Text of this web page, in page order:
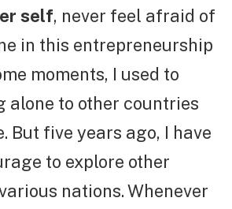
self, never feel afraid of
in this entrepreneurship
moments, I used to
alone to other countries
But five years ago, I have
to explore other
nations. Whenever